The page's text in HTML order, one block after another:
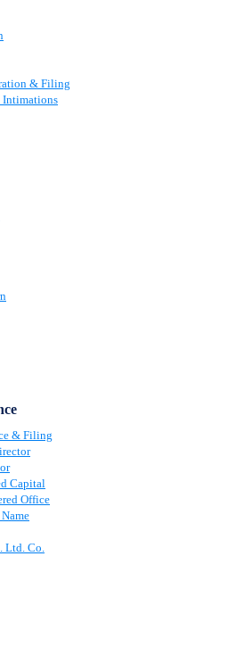
& Filing
& Filing
Capital
Office
Ltd. Co.